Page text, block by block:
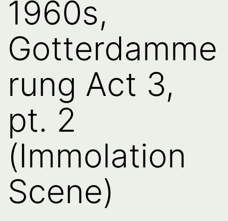
1960s,
Gotterdamme
rung Act 3,
pt. 2
(Immolation
Scene)